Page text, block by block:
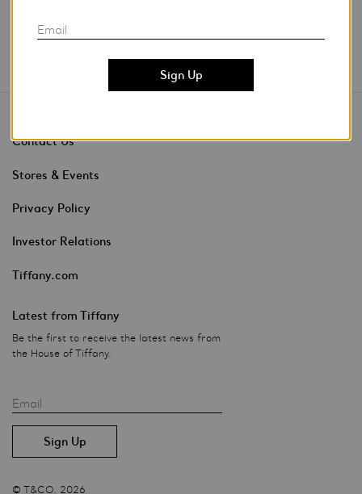
Contact Us
Stores & Events
Privacy Policy
Investor Relations
Tiffany.com
Latest from Tiffany
Be the first to receive the latest news from
the House of Tiffany.
Email
© T&CO. 2026
Email